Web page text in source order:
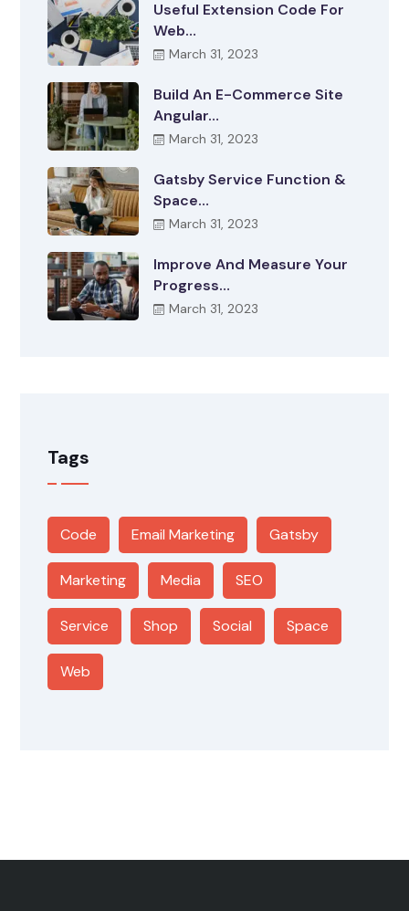
Useful Extension Code For
Web…
March 31, 2023
Build An E-Commerce Site
Angular…
March 31, 2023
Gatsby Service Function &
Space…
March 31, 2023
Improve And Measure Your
Progress…
March 31, 2023
Tags
Code Email Marketing Gatsby
Marketing Media SEO
Service Shop Social Space
Web